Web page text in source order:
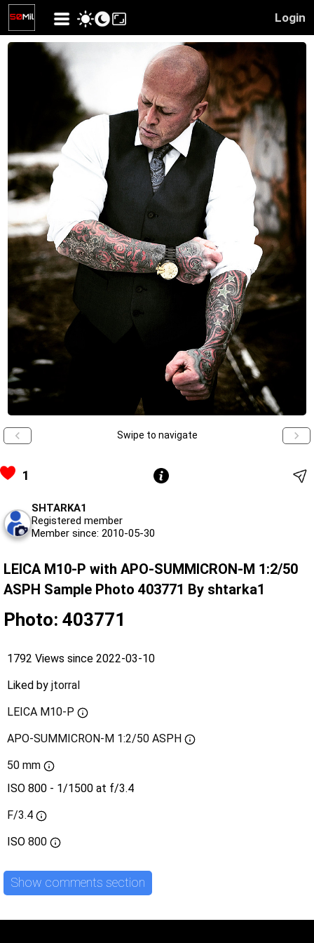
Login
Swipe to navigate
1
SHTARKA1
Registered member
Member since: 2010-05-30
LEICA M10-P with APO-SUMMICRON-M 1:2/50
ASPH Sample Photo 403771 By shtarka1
Photo: 403771
1792 Views since 2022-03-10
Liked by jtorral
LEICA M10-P
APO-SUMMICRON-M 1:2/50 ASPH
50 mm
ISO 800 - 1/1500 at f/3.4
F/3.4
ISO 800
Show comments section